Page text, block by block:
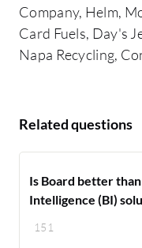
Company, Helm,
Card Fuels, Day's
Napa Recycling,
Related questions
151
Is Board better than
Intelligence (BI)